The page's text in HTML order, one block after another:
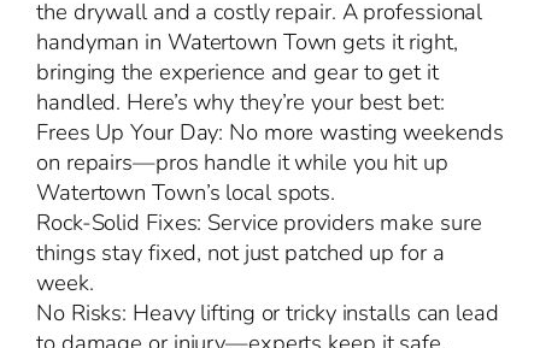
the drywall and a costly repair. A professional
handyman in Watertown Town gets it right,
bringing the experience and gear to get it
handled. Here’s why they’re your best bet:
Frees Up Your Day: No more wasting weekends
on repairs—pros handle it while you hit up
Watertown Town’s local spots.
Rock-Solid Fixes: Service providers make sure
things stay fixed, not just patched up for a
week.
No Risks: Heavy lifting or tricky installs can lead